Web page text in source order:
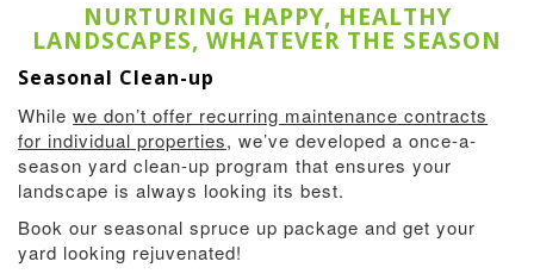
NURTURING HAPPY, HEALTHY
LANDSCAPES, WHATEVER THE SEASON
Seasonal Clean-up
While we don’t offer recurring maintenance contracts
for individual properties, we’ve developed a once-a-
season yard clean-up program that ensures your
landscape is always looking its best.
Book our seasonal spruce up package and get your
yard looking rejuvenated!